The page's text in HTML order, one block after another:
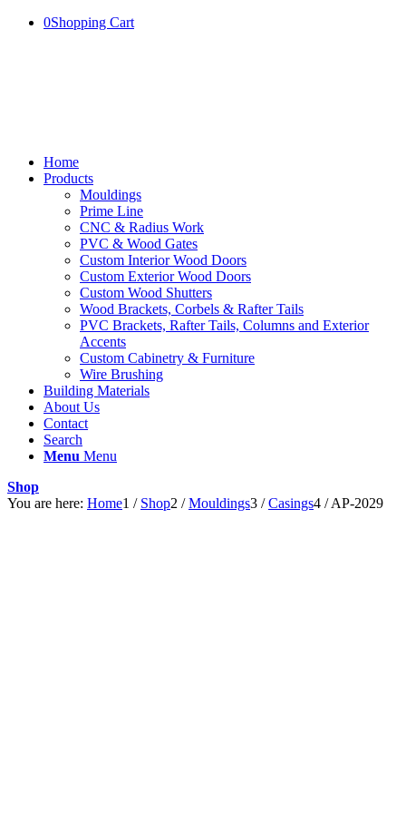
0Shopping Cart
Home
Products
Mouldings
Prime Line
CNC & Radius Work
PVC & Wood Gates
Custom Interior Wood Doors
Custom Exterior Wood Doors
Custom Wood Shutters
Wood Brackets, Corbels & Rafter Tails
PVC Brackets, Rafter Tails, Columns and Exterior
Accents
Custom Cabinetry & Furniture
Wire Brushing
Building Materials
About Us
Contact
Search
Menu Menu
Shop
You are here: Home1 / Shop2 / Mouldings3 / Casings4 / AP-2029